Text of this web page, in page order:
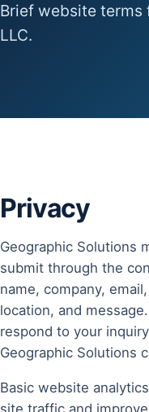
Brief website terms
LLC.
Privacy
Geographic Solutions
submit through the
name, company,
location, and
respond to your
Geographic Solutions
Basic website
site traffic and